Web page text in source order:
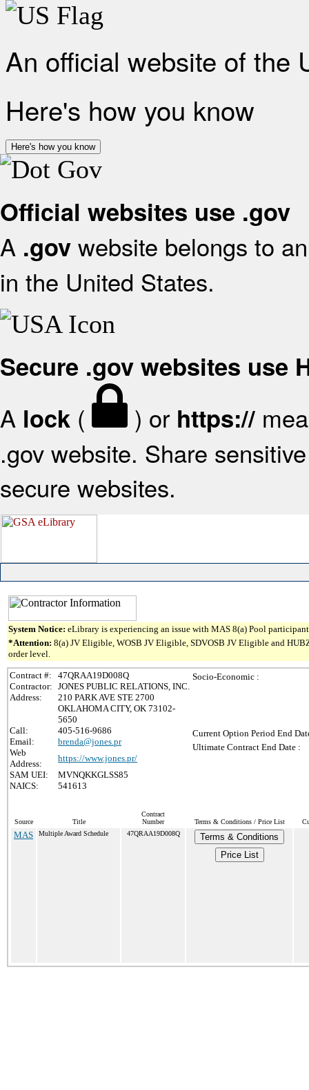
An official website of the
Here's how you know
Here's how you know
Official websites use .gov
A .gov website belongs to
in the United States.
Secure .gov websites use
A lock ( ) or https://
.gov website. Share
secure websites.
System Notice: eLibrary is experiencing an issue with MAS 8(a) Pool
*Attention: 8(a) JV Eligible, WOSB JV Eligible, SDVOSB JV Eligible and
order level.
Contract #:
47QRAA19D008Q
Contractor: JONES PUBLIC RELATIONS, INC.
Address:
210 PARK AVE STE 2700
OKLAHOMA CITY, OK 73102-
5650
Call:
405-516-9686
Email:
brenda@jones.pr
Web
Address:
https://www.jones.pr/
SAM UEI:
MVNQKKGLSS85
NAICS:
541613
Socio-Economic :
Current Option Period End
Ultimate Contract End Date :
Source Title
Contract
Number
Terms & Conditions / Price List
MAS Multiple Award Schedule 47QRAA19D008Q
Terms & Conditions
Price List